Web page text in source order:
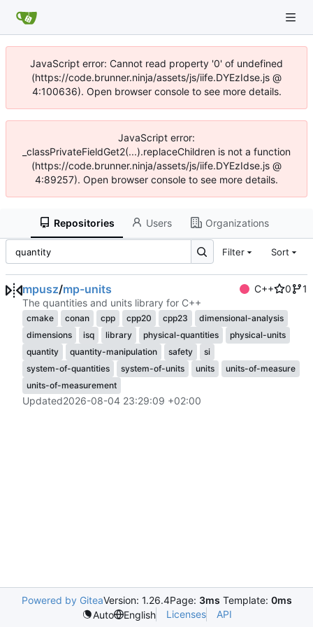
JavaScript error: Cannot read property '0' of undefined
(https://code.brunner.ninja/assets/js/iife.DYEzIdse.js @
4:100636). Open browser console to see more details.
JavaScript error:
_classPrivateFieldGet2(...).replaceChildren is not a function
(https://code.brunner.ninja/assets/js/iife.DYEzIdse.js @
4:89257). Open browser console to see more details.
Repositories Users Organizations
Filter Sort
mpusz/mp-units C++ 0
1
The quantities and units library for C++
cmake conan cpp cpp20 cpp23
dimensional-analysis
dimensions
isq library physical-quantities
physical-units
quantity
quantity-manipulation safety
si
system-of-quantities
system-of-units units
units-of-measure
units-of-measurement
Updated2026-08-04 23:29:09 +02:00
Powered by GiteaVersion: 1.26.4Page: 3ms Template: 0ms
Auto
English Licenses API